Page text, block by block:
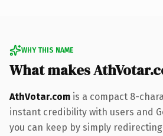
WHY THIS NAME
What makes
AthVotar.com is a compact 8-
instant credibility with users and
you can keep by simply